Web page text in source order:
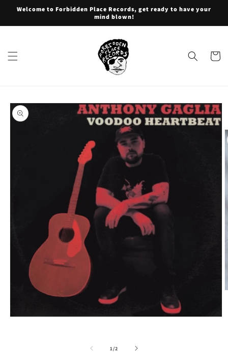
Skip to
Welcome to Forbidden Place Records, get ready to have your
mind blown!
Cart
Skip to
product
information
1 /of
2